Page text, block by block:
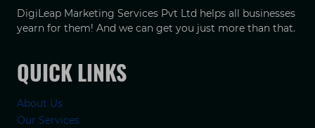
DigiLeap Marketing Services Pvt Ltd helps all businesses
yearn for them! And we can get you just more than that.
QUICK LINKS
About Us
Our Services